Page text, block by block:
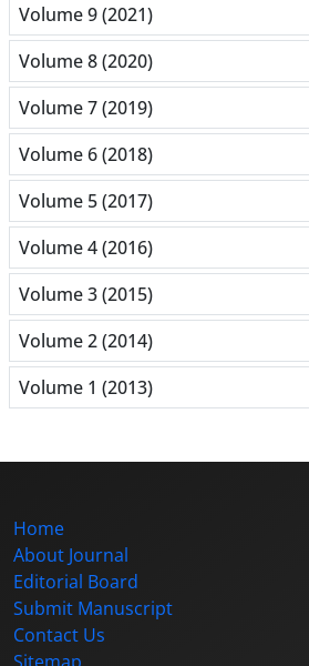
Volume 9 (2021)
Volume 8 (2020)
Volume 7 (2019)
Volume 6 (2018)
Volume 5 (2017)
Volume 4 (2016)
Volume 3 (2015)
Volume 2 (2014)
Volume 1 (2013)
Home
About Journal
Editorial Board
Submit Manuscript
Contact Us